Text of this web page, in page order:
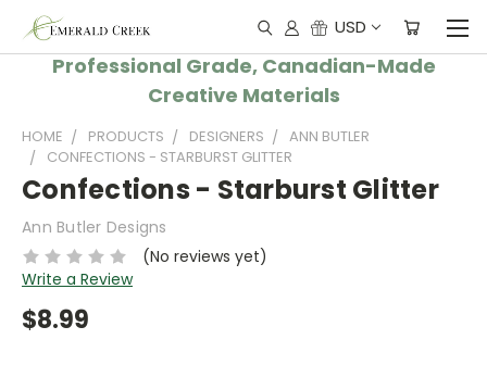
USD
Professional Grade, Canadian-Made
Creative Materials
HOME PRODUCTS DESIGNERS
ANN BUTLER
CONFECTIONS - STARBURST GLITTER
Confections - Starburst Glitter
Ann Butler Designs
(No reviews yet)
Write a Review
$8.99